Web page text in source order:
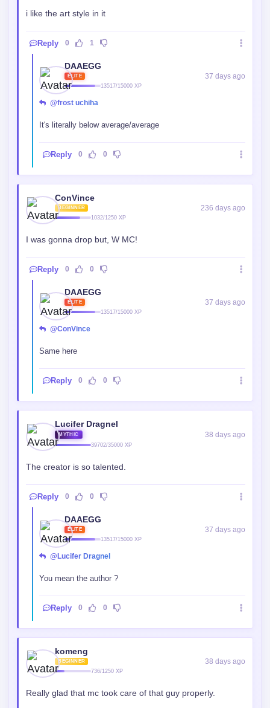
i like the art style in it
Reply 0 1
DAAEGG
ELITE
13517/15000 XP
37 days ago
@frost uchiha
It's literally below average/average
Reply 0 0
ConVince
BEGINNER
1032/1250 XP
236 days ago
I was gonna drop but, W MC!
Reply 0 0
DAAEGG
ELITE
13517/15000 XP
37 days ago
@ConVince
Same here
Reply 0 0
Lucifer Dragnel
MYTHIC
39702/35000 XP
38 days ago
The creator is so talented.
Reply 0 0
DAAEGG
ELITE
13517/15000 XP
37 days ago
@Lucifer Dragnel
You mean the author ?
Reply 0 0
komeng
BEGINNER
736/1250 XP
38 days ago
Really glad that mc took care of that guy properly.